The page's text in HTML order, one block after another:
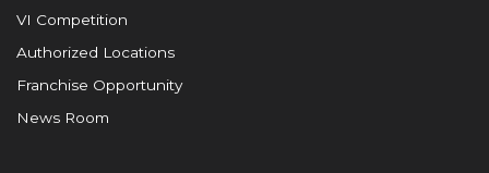
VI Competition
Authorized Locations
Franchise Opportunity
News Room